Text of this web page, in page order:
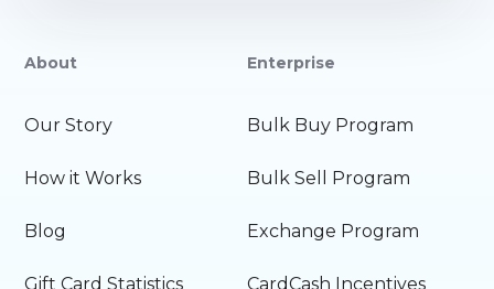
About
Our Story
How it Works
Blog
Gift Card Statistics
Enterprise
Bulk Buy Program
Bulk Sell Program
Exchange Program
CardCash Incentives